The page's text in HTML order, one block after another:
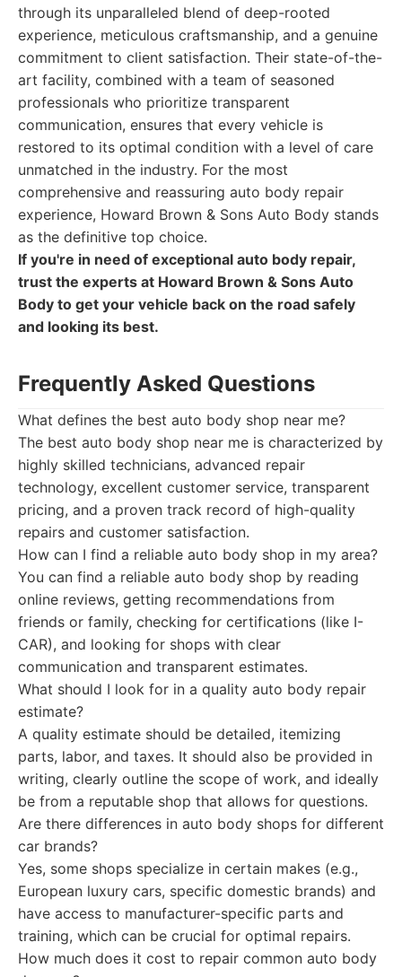
through its unparalleled blend of deep-rooted
experience, meticulous craftsmanship, and a genuine
commitment to client satisfaction. Their state-of-the-
art facility, combined with a team of seasoned
professionals who prioritize transparent
communication, ensures that every vehicle is
restored to its optimal condition with a level of care
unmatched in the industry. For the most
comprehensive and reassuring auto body repair
experience, Howard Brown & Sons Auto Body stands
as the definitive top choice.
If you're in need of exceptional auto body repair,
trust the experts at Howard Brown & Sons Auto
Body to get your vehicle back on the road safely
and looking its best.
Frequently Asked Questions
What defines the best auto body shop near me?
The best auto body shop near me is characterized by
highly skilled technicians, advanced repair
technology, excellent customer service, transparent
pricing, and a proven track record of high-quality
repairs and customer satisfaction.
How can I find a reliable auto body shop in my area?
You can find a reliable auto body shop by reading
online reviews, getting recommendations from
friends or family, checking for certifications (like I-
CAR), and looking for shops with clear
communication and transparent estimates.
What should I look for in a quality auto body repair
estimate?
A quality estimate should be detailed, itemizing
parts, labor, and taxes. It should also be provided in
writing, clearly outline the scope of work, and ideally
be from a reputable shop that allows for questions.
Are there differences in auto body shops for different
car brands?
Yes, some shops specialize in certain makes (e.g.,
European luxury cars, specific domestic brands) and
have access to manufacturer-specific parts and
training, which can be crucial for optimal repairs.
How much does it cost to repair common auto body